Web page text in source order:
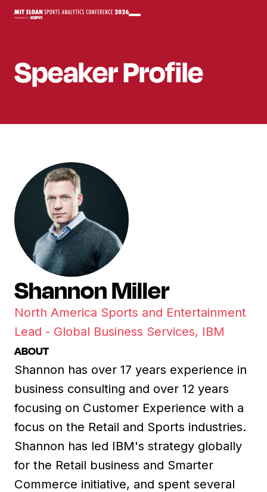
SpeakerProfile
Shannon Miller
North America Sports and Entertainment
Lead - Global Business Services, IBM
ABOUT
Shannon has over 17 years experience in
business consulting and over 12 years
focusing on Customer Experience with a
focus on the Retail and Sports industries.
Shannon has led IBM's strategy globally
for the Retail business and Smarter
Commerce initiative, and spent several